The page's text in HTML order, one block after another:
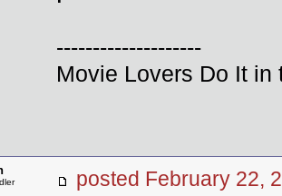
--------------------
Movie Lovers Do It in
posted February